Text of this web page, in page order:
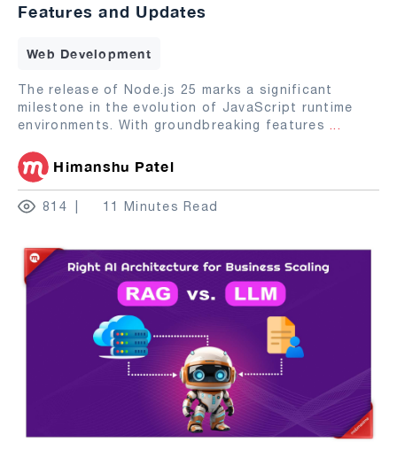
Features and Updates
Web Development
The release of Node.js 25 marks a significant
milestone in the evolution of JavaScript runtime
environments. With groundbreaking features ...
Himanshu Patel
814 11 Minutes Read